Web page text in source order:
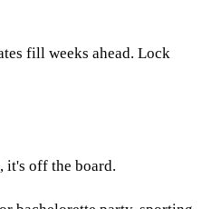
fill weeks ahead. Lock
it's off the board.